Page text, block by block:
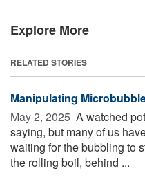
Explore More
RELATED STORIES
Manipulating
May 2, 2025  A watched
saying, but many of us
waiting for the bubbling to
the rolling boil, behind ...